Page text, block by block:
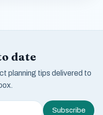
date
planning tips delivered to
Subscribe